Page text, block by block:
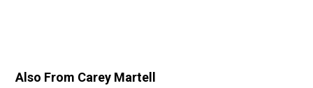
Also From Carey Martell